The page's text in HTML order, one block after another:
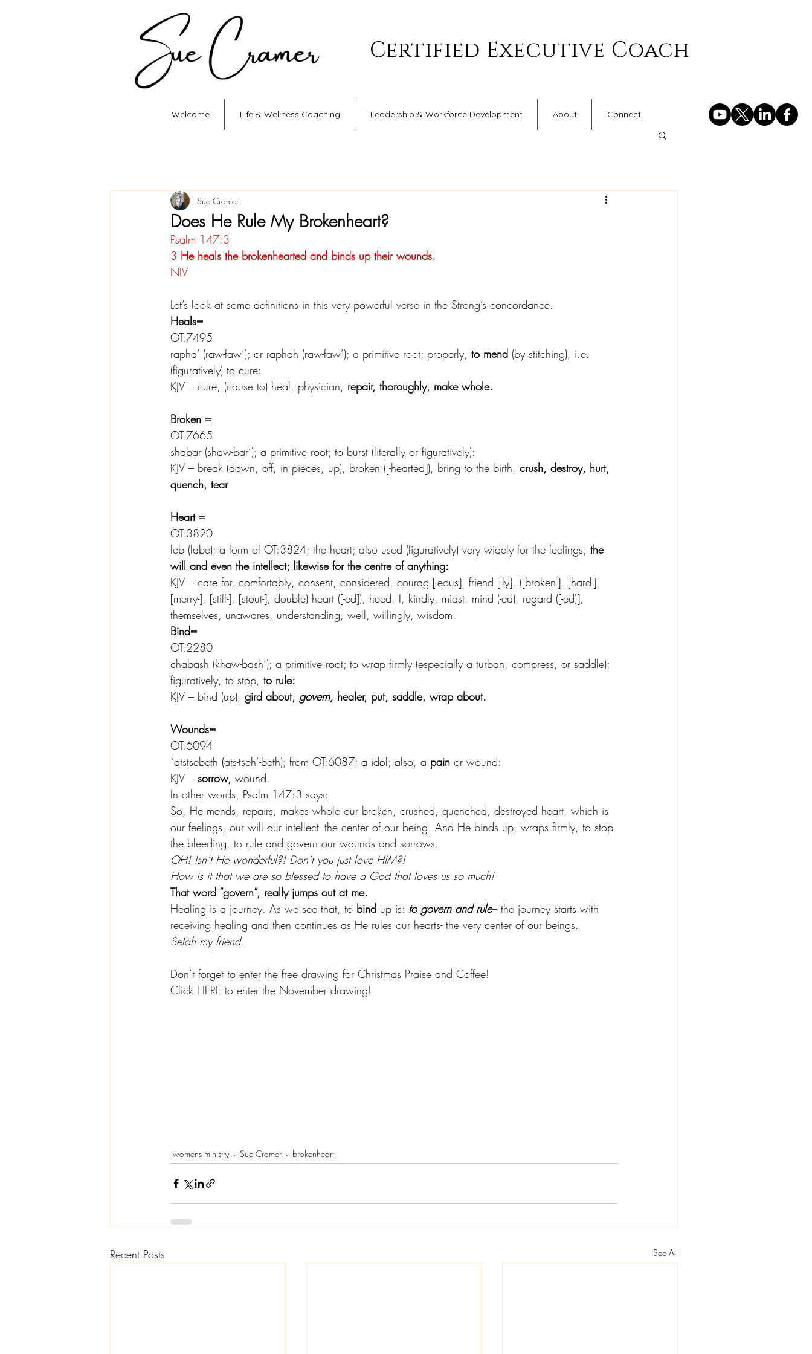
Certified Executive Coach
Welcome Life & Wellness Coaching Leadership & Workforce Development About Connect
Does He Rule My Brokenheart?
Sue Cramer
Psalm 147:3
3 He heals the brokenhearted and binds up their wounds.
NIV
Let’s look at some definitions in this very powerful verse in the Strong’s concordance.
Heals=
OT:7495
rapha’ (raw-faw’); or raphah (raw-faw’); a primitive root; properly, to mend (by stitching), i.e.
(figuratively) to cure:
KJV – cure, (cause to) heal, physician, repair, thoroughly, make whole.
Broken =
OT:7665
shabar (shaw-bar’); a primitive root; to burst (literally or figuratively):
KJV – break (down, off, in pieces, up), broken ([-hearted]), bring to the birth, crush, destroy, hurt,
quench, tear
Heart =
OT:3820
leb (labe); a form of OT:3824; the heart; also used (figuratively) very widely for the feelings, the
will and even the intellect; likewise for the centre of anything:
KJV – care for, comfortably, consent, considered, courag [-eous], friend [-ly], ([broken-], [hard-],
[merry-], [stiff-], [stout-], double) heart ([-ed]), heed, I, kindly, midst, mind (-ed), regard ([-ed)],
themselves, unawares, understanding, well, willingly, wisdom.
Bind=
OT:2280
chabash (khaw-bash’); a primitive root; to wrap firmly (especially a turban, compress, or saddle);
figuratively, to stop, to rule:
KJV – bind (up), gird about, govern, healer, put, saddle, wrap about.
Wounds=
OT:6094
`atstsebeth (ats-tseh’-beth); from OT:6087; a idol; also, a pain or wound:
KJV – sorrow, wound.
In other words, Psalm 147:3 says:
So, He mends, repairs, makes whole our broken, crushed, quenched, destroyed heart, which is
our feelings, our will our intellect- the center of our being. And He binds up, wraps firmly, to stop
the bleeding, to rule and govern our wounds and sorrows.
OH! Isn’t He wonderful?! Don’t you just love HIM?!
How is it that we are so blessed to have a God that loves us so much!
That word “govern”, really jumps out at me.
Healing is a journey. As we see that, to bind up is: to govern and rule– the journey starts with
receiving healing and then continues as He rules our hearts- the very center of our beings.
Selah my friend.
Don’t forget to enter the free drawing for Christmas Praise and Coffee!
Click HERE to enter the November drawing!
womens ministry Sue Cramer brokenheart
Recent Posts See All